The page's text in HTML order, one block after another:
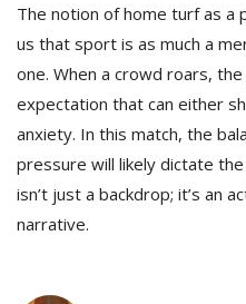
The notion of home turf as a
us that sport is as much a
one. When a crowd roars,
expectation that can either
anxiety. In this match, the
pressure will likely dictate
isn’t just a backdrop; it’s an
narrative.